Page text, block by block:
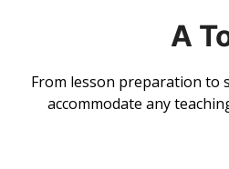
A
From lesson preparation to
accommodate any